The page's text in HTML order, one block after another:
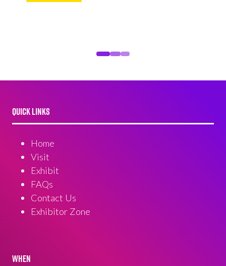
QUICK LINKS
Home
Visit
Exhibit
FAQs
Contact Us
Exhibitor Zone
WHEN